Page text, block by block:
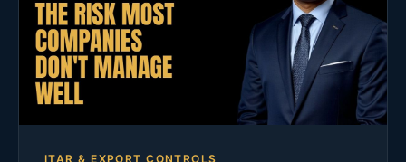
ITAR & EXPORT CONTROLS